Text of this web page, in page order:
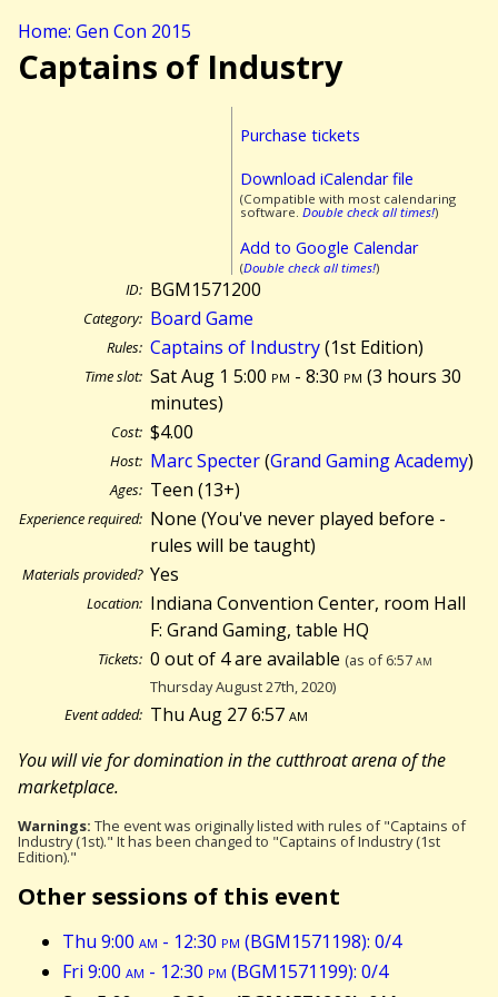
Home: Gen Con 2015
Captains of Industry
Purchase tickets
Download iCalendar file
(Compatible with most calendaring
software. Double check all times!)
Add to Google Calendar
(Double check all times!)
ID: BGM1571200
Category: Board Game
Rules: Captains of Industry(1st Edition)
Time slot: Sat Aug 1 5:00 pm - 8:30 pm (3 hours 30
minutes)
Cost: $4.00
Host: Marc Specter(Grand Gaming Academy)
Ages: Teen (13+)
Experience required: None (You've never played before -
rules will be taught)
Materials provided? Yes
Location: Indiana Convention Center, room Hall
F: Grand Gaming, table HQ
Tickets: 0 out of 4 are available (as of 6:57am
Thursday August 27th, 2020)
Event added: Thu Aug 27 6:57am
You will vie for domination in the cutthroat arena of the
marketplace.
Warnings: The event was originally listed with rules of "Captains of
Industry (1st)." It has been changed to "Captains of Industry (1st
Edition)."
Other sessions of this event
Thu 9:00 am - 12:30 pm (BGM1571198): 0/4
Fri 9:00 am - 12:30 pm (BGM1571199): 0/4